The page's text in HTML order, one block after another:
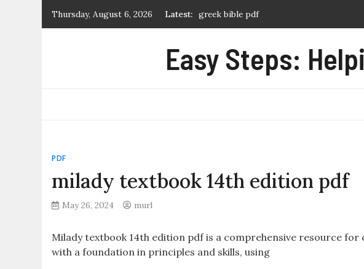
Thursday, August 6, 2026 Latest: greek bible pdf
first alert carbon monoxide alarm user
certificate of marriage form no 97
Easy Steps:
PDF
milady textbook 14th edition pdf
May 26, 2024 murl
Milady textbook 14th edition pdf is a comprehensive resource
with a foundation in principles and skills, using